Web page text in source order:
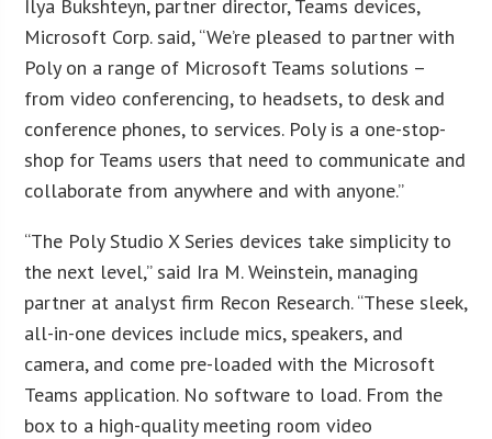
Ilya Bukshteyn, partner director, Teams devices,
Microsoft Corp. said, “We’re pleased to partner with
Poly on a range of Microsoft Teams solutions –
from video conferencing, to headsets, to desk and
conference phones, to services. Poly is a one-stop-
shop for Teams users that need to communicate and
collaborate from anywhere and with anyone.”
“The Poly Studio X Series devices take simplicity to
the next level,” said Ira M. Weinstein, managing
partner at analyst firm Recon Research. “These sleek,
all-in-one devices include mics, speakers, and
camera, and come pre-loaded with the Microsoft
Teams application. No software to load. From the
box to a high-quality meeting room video